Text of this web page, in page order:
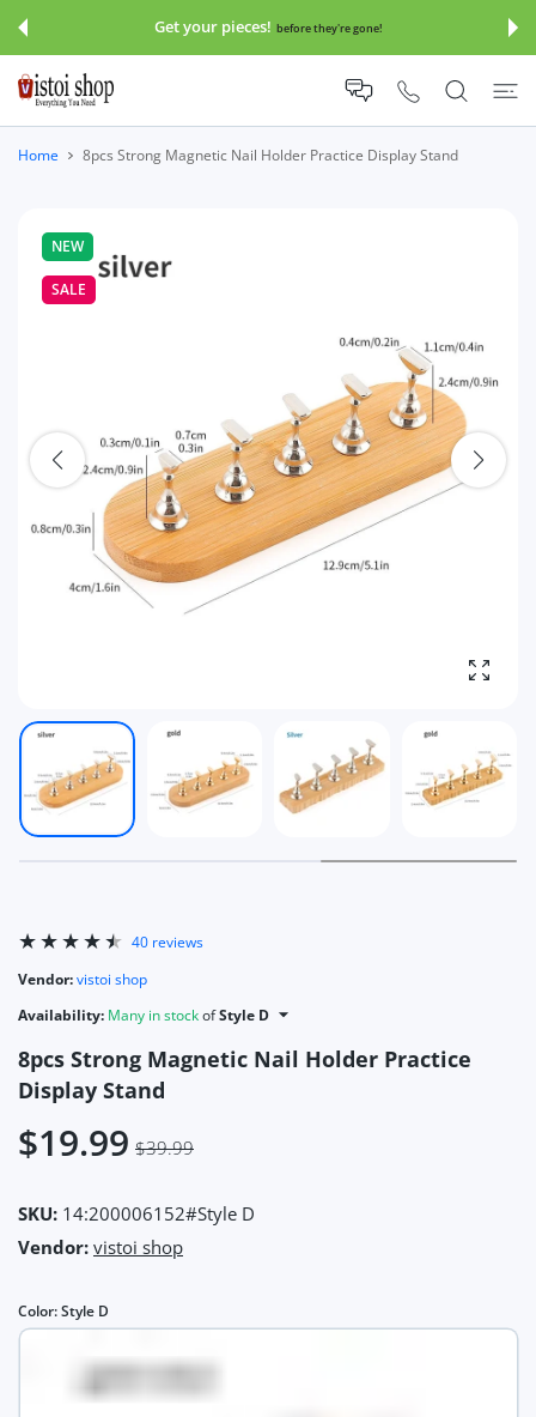
Get your pieces! before they're gone!
Home 8pcs Strong Magnetic Nail Holder Practice Display Stand
NEW
SALE
40 reviews
Vendor:vistoi shop
Availability: Many in stockofStyle D
8pcs Strong Magnetic Nail Holder Practice
Display Stand
$19.99 $39.99
SKU: 14:200006152#Style D
Vendor: vistoi shop
Color:Style D